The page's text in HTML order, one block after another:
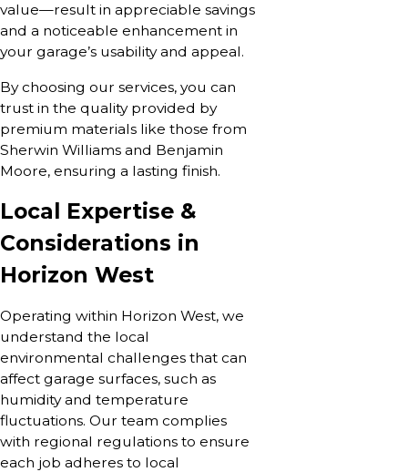
value—result in appreciable savings
and a noticeable enhancement in
your garage’s usability and appeal.
By choosing our services, you can
trust in the quality provided by
premium materials like those from
Sherwin Williams and Benjamin
Moore, ensuring a lasting finish.
Local Expertise &
Considerations in
Horizon West
Operating within Horizon West, we
understand the local
environmental challenges that can
affect garage surfaces, such as
humidity and temperature
fluctuations. Our team complies
with regional regulations to ensure
each job adheres to local